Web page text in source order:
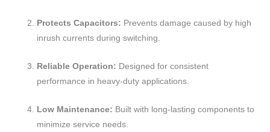
Protects Capacitors: Prevents damage caused by high
inrush currents during switching.
Reliable Operation: Designed for consistent
performance in heavy-duty applications.
Low Maintenance: Built with long-lasting components to
minimize service needs.